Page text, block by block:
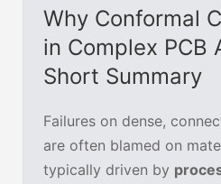
Why Conformal
in Complex PCB
Short Summary
Failures on dense,
are often blamed on
typically driven by